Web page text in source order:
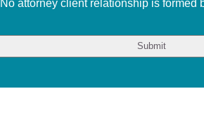
attorney client relationship is formed